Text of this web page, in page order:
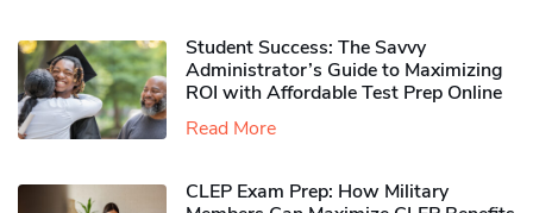
Student Success: The Savvy
Administrator’s Guide to Maximizing
ROI with Affordable Test Prep Online
Read More
CLEP Exam Prep: How Military